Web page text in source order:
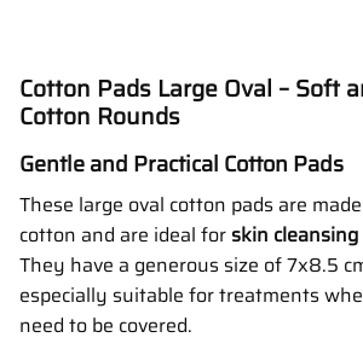
Cotton Pads Large Oval – Soft
Cotton Rounds
Gentle and Practical Cotton Pads
These large oval cotton pads are
cotton and are ideal for skin
They have a generous size of 7x8.5
especially suitable for treatments
need to be covered.